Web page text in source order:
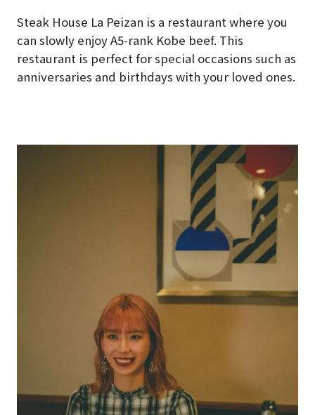
Steak House La Peizan is a restaurant where you
can slowly enjoy A5-rank Kobe beef. This
restaurant is perfect for special occasions such as
anniversaries and birthdays with your loved ones.